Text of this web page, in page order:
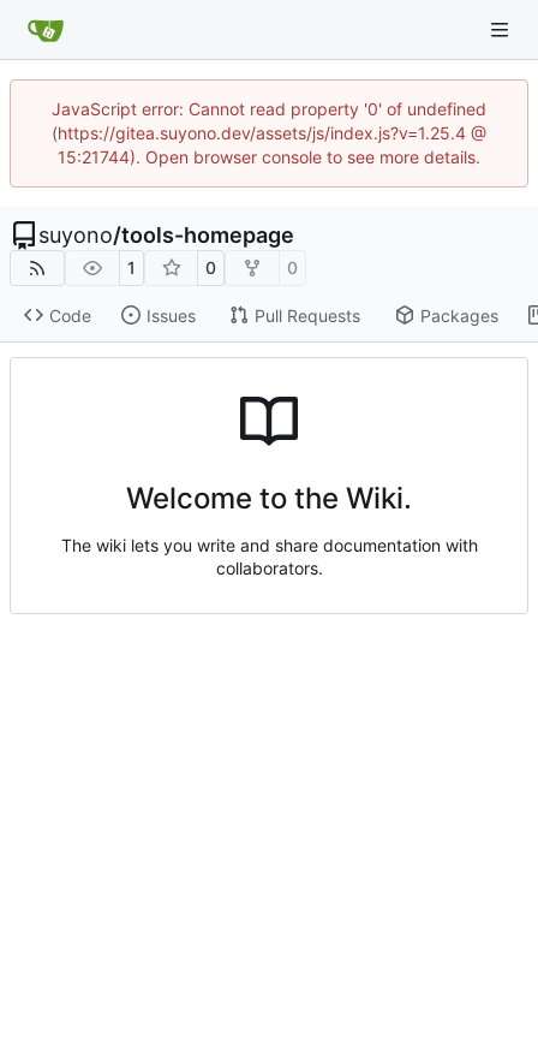
JavaScript error: Cannot read property '0' of undefined
(https://gitea.suyono.dev/assets/js/index.js?v=1.25.4 @
15:21744). Open browser console to see more details.
suyono/tools-homepage
1 0 0
Code Issues Pull Requests Packages
Welcome to the Wiki.
The wiki lets you write and share documentation with
collaborators.